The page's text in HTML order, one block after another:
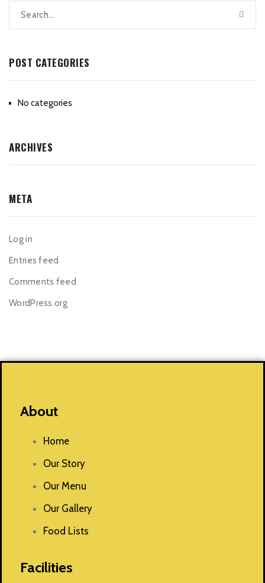
POST CATEGORIES
No categories
ARCHIVES
META
Log in
Entries feed
Comments feed
WordPress.org
About
Home
Our Story
Our Menu
Our Gallery
Food Lists
Facilities